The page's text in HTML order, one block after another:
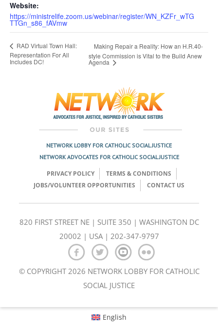
Website:
https://ministrelife.zoom.us/webinar/register/WN_KZFr_wTG
TTGn_s86_fAVmw
RAD Virtual Town Hall:
Representation For All
Includes DC!
Making Repair a Reality: How an H.R.40-
style Commission is Vital to the Build Anew
Agenda
NETWORK LOBBY FOR CATHOLIC SOCIAL JUSTICE
NETWORK ADVOCATES FOR CATHOLIC SOCIAL JUSTICE
PRIVACY POLICY
TERMS & CONDITIONS
JOBS/VOLUNTEER OPPORTUNITIES
CONTACT US
820 FIRST STREET NE | SUITE 350 | WASHINGTON DC
20002 | USA | 202-347-9797
© COPYRIGHT 2026 NETWORK LOBBY FOR CATHOLIC
SOCIAL JUSTICE
English